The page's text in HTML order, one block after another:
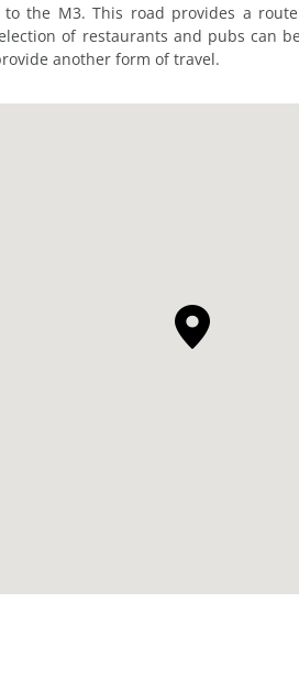
the M3. This road provides a
of restaurants and pubs can
another form of travel.